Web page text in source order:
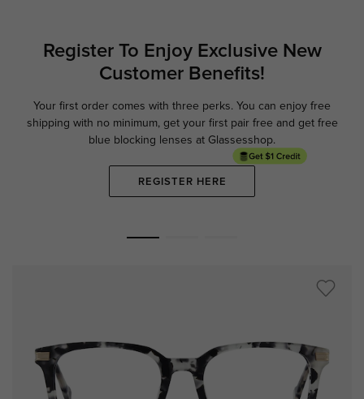
Register To Enjoy ExclusiveNew
Customer Benefits!
Your first order comes with three perks. You can enjoy free
shipping with no minimum, get your first pair free and get free
blue blocking lenses at Glassesshop.
REGISTER HERE